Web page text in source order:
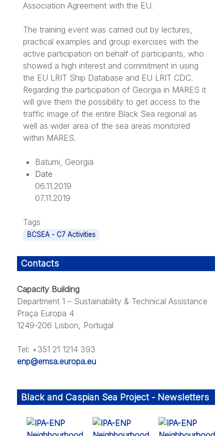
Association Agreement with the EU.
The training event was carried out by lectures,
practical examples and group exercises with the
active participation on behalf of participants, who
showed a high interest and commitment in using
the EU LRIT Ship Database and EU LRIT CDC.
Regarding the participation of Georgia in MARES it
will give them the possibility to get access to the
traffic image of the entire Black Sea regional as
well as wider area of the sea areas monitored
within MARES.
Batumi, Georgia
Date
06.11.2019
07.11.2019
Tags
BCSEA - C7 Activities
Contacts
Capacity Building
Department 1 – Sustainability & Technical Assistance
Praça Europa 4
1249-206 Lisbon, Portugal
Tel: +351 21 1214 393
enp@emsa.europa.eu
Black and Caspian Sea Project - Newsletters